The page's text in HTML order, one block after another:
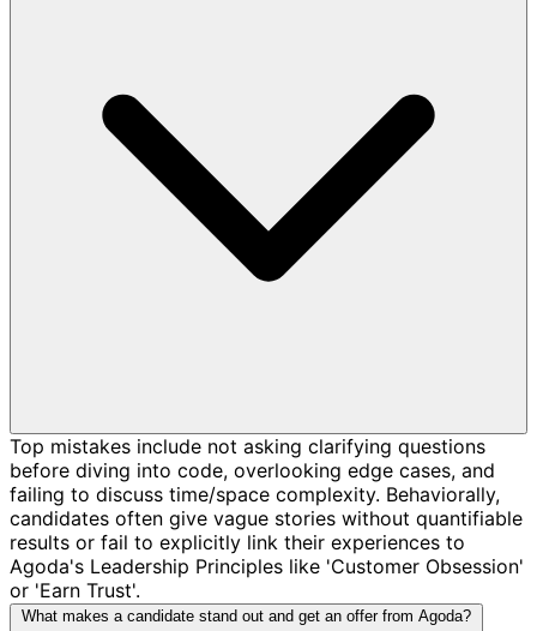
Top mistakes include not asking clarifying questions
before diving into code, overlooking edge cases, and
failing to discuss time/space complexity. Behaviorally,
candidates often give vague stories without quantifiable
results or fail to explicitly link their experiences to
Agoda's Leadership Principles like 'Customer Obsession'
or 'Earn Trust'.
What makes a candidate stand out and get an offer from Agoda?